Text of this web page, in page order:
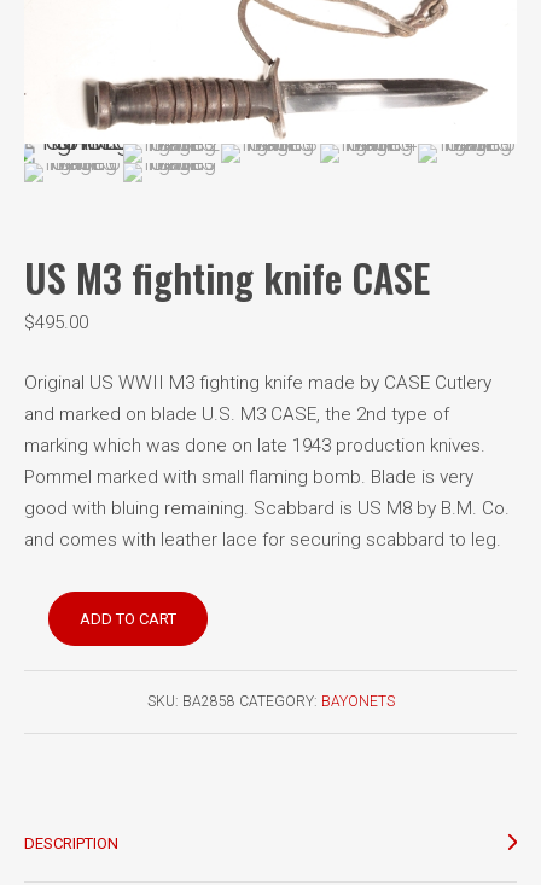
US M3 fighting knife CASE
$495.00
Original US WWII M3 fighting knife made by CASE Cutlery
and marked on blade U.S. M3 CASE, the 2nd type of
marking which was done on late 1943 production knives.
Pommel marked with small flaming bomb. Blade is very
good with bluing remaining. Scabbard is US M8 by B.M. Co.
and comes with leather lace for securing scabbard to leg.
fighting
CASE
ADD TO CART
SKU: BA2858 CATEGORY: BAYONETS
DESCRIPTION